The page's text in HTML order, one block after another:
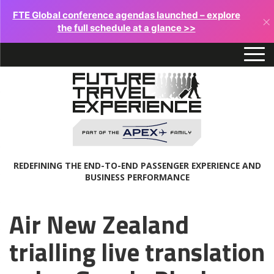
FTE Global conference agendas launched – explore
the full schedule at a glance >>
×
REDEFINING THE END-TO-END PASSENGER EXPERIENCE AND
BUSINESS PERFORMANCE
Air New Zealand
trialling live translation